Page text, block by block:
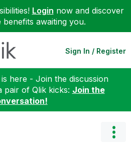
Login now and discover
benefits awaiting you.
Sign In / Register
here - Join the discussion
pair of Qlik kicks: Join the